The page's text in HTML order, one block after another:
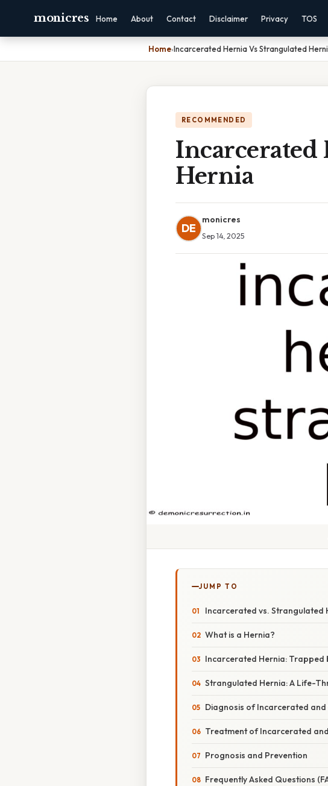
monicres Home About Contact Disclaimer Privacy TOS
Home›Incarcerated Hernia Vs Strangulated
RECOMMENDED
Incarcerated
Hernia
DE
monicres
Sep 14, 2025
JUMP TO
Incarcerated vs. Strangulated
What is a Hernia?
Incarcerated Hernia: Trapped
Strangulated Hernia: A Life-
Diagnosis of Incarcerated
Treatment of Incarcerated
Prognosis and Prevention
Frequently Asked Questions